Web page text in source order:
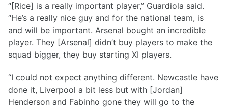
“[Rice] is a really important player,” Guardiola said.
“He’s a really nice guy and for the national team, is
and will be important. Arsenal bought an incredible
player. They [Arsenal] didn’t buy players to make the
squad bigger, they buy starting XI players.
“I could not expect anything different. Newcastle have
done it, Liverpool a bit less but with [Jordan]
Henderson and Fabinho gone they will go to the